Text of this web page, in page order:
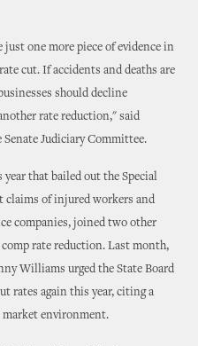
one more piece of evidence in
cut. If accidents and deaths are
should decline
rate reduction," said
Senate Judiciary Committee.
that bailed out the Special
of injured workers and
companies, joined two other
comp rate reduction. Last month,
Williams urged the State Board
rates again this year, citing a
market environment.